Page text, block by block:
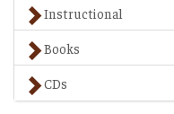
Instructional
Books
CDs